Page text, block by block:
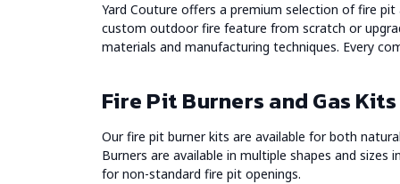
Yard Couture offers a premium selection of fire
custom outdoor fire feature from scratch or
materials and manufacturing techniques. Every
Fire Pit Burners and Gas Kits
Our fire pit burner kits are available for both
Burners are available in multiple shapes and
for non-standard fire pit openings.